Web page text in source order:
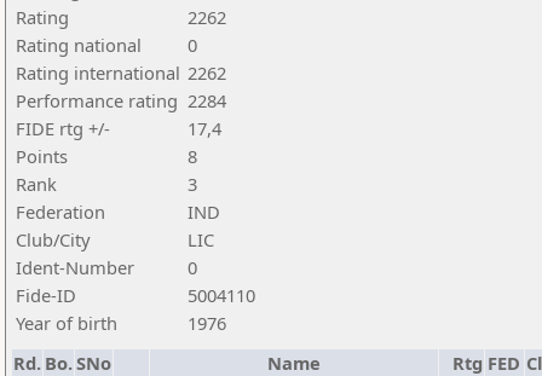
Rating
2262
Rating national
0
Rating international 2262
Performance rating 2284
FIDE rtg +/-
17,4
Points
8
Rank
3
Federation
IND
Club/City
LIC
Ident-Number
0
Fide-ID
5004110
Year of birth
1976
Rd. Bo.SNo Name Rtg FED